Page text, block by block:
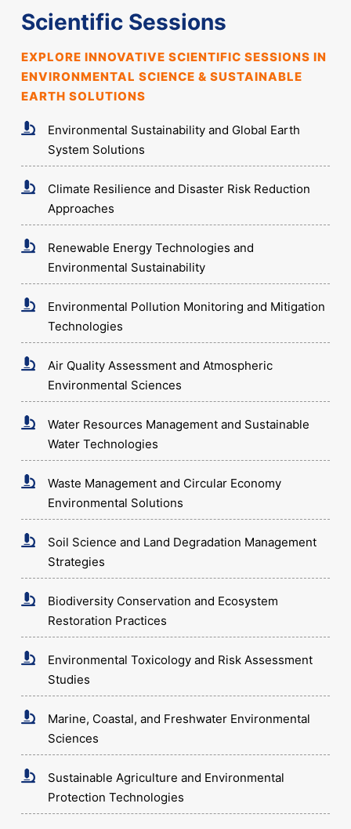
Scientific Sessions
EXPLORE INNOVATIVE SCIENTIFIC SESSIONS IN
ENVIRONMENTAL SCIENCE & SUSTAINABLE
EARTH SOLUTIONS
Environmental Sustainability and Global Earth
System Solutions
Climate Resilience and Disaster Risk Reduction
Approaches
Renewable Energy Technologies and
Environmental Sustainability
Environmental Pollution Monitoring and Mitigation
Technologies
Air Quality Assessment and Atmospheric
Environmental Sciences
Water Resources Management and Sustainable
Water Technologies
Waste Management and Circular Economy
Environmental Solutions
Soil Science and Land Degradation Management
Strategies
Biodiversity Conservation and Ecosystem
Restoration Practices
Environmental Toxicology and Risk Assessment
Studies
Marine, Coastal, and Freshwater Environmental
Sciences
Sustainable Agriculture and Environmental
Protection Technologies